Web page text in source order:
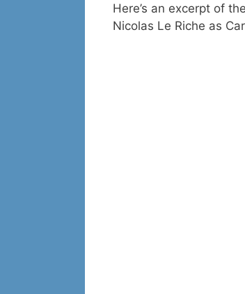
Here’s an excerpt of
Nicolas Le Riche as